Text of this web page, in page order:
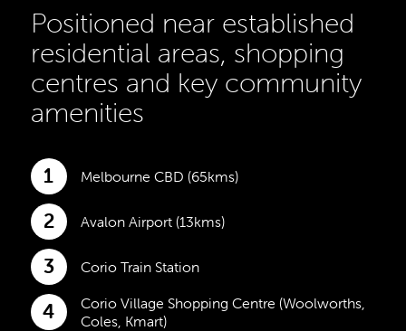
Positioned near established
residential areas, shopping
centres and key community
amenities
1 Melbourne CBD (65kms)
2 Avalon Airport (13kms)
3 Corio Train Station
4
Corio Village Shopping Centre (Woolworths,
Coles, Kmart)